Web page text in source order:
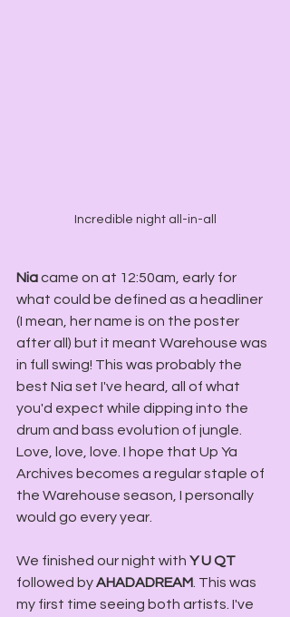
Incredible night all-in-all
Nia came on at 12:50am, early for
what could be defined as a headliner
(I mean, her name is on the poster
after all) but it meant Warehouse was
in full swing! This was probably the
best Nia set I've heard, all of what
you'd expect while dipping into the
drum and bass evolution of jungle.
Love, love, love. I hope that Up Ya
Archives becomes a regular staple of
the Warehouse season, I personally
would go every year.
We finished our night with Y U QT
followed by AHADADREAM . This was
my first time seeing both artists. I've